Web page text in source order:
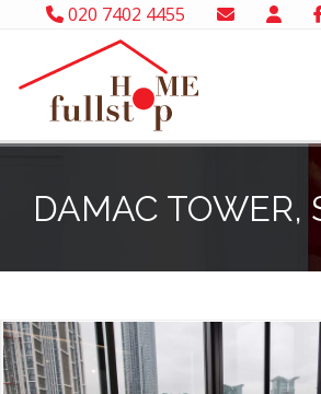
020 7402 4455
DAMAC TOWER,